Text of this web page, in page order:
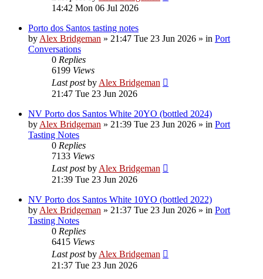
14:42 Mon 06 Jul 2026
Porto dos Santos tasting notes
by Alex Bridgeman » 21:47 Tue 23 Jun 2026 » in Port
Conversations
0 Replies
6199 Views
Last postby Alex Bridgeman
21:47 Tue 23 Jun 2026
NV Porto dos Santos White 20YO (bottled 2024)
by Alex Bridgeman » 21:39 Tue 23 Jun 2026 » in Port
Tasting Notes
0 Replies
7133 Views
Last postby Alex Bridgeman
21:39 Tue 23 Jun 2026
NV Porto dos Santos White 10YO (bottled 2022)
by Alex Bridgeman » 21:37 Tue 23 Jun 2026 » in Port
Tasting Notes
0 Replies
6415 Views
Last postby Alex Bridgeman
21:37 Tue 23 Jun 2026